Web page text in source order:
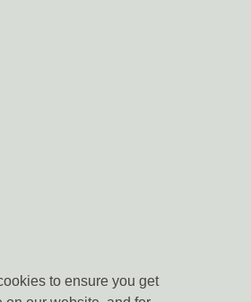
to ensure you get